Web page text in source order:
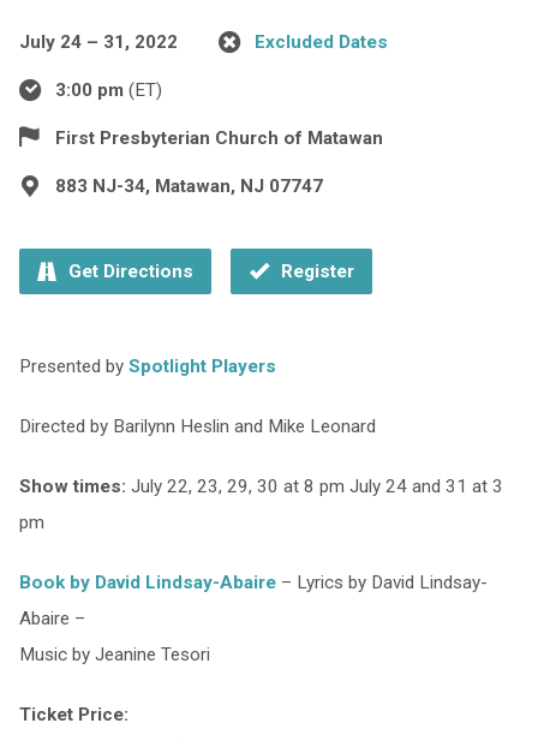
July 24 – 31, 2022 Excluded Dates
3:00 pm (ET)
First Presbyterian Church of Matawan
883 NJ-34, Matawan, NJ 07747
Get Directions Register
Presented by Spotlight Players
Directed by Barilynn Heslin and Mike Leonard
Show times: July 22, 23, 29, 30 at 8 pm July 24 and 31 at 3
pm
Book by David Lindsay-Abaire– Lyrics by David Lindsay-
Abaire –
Music by Jeanine Tesori
Ticket Price: